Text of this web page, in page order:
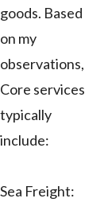
goods. Based
on my
observations,
Core services
typically
include:
Sea Freight: